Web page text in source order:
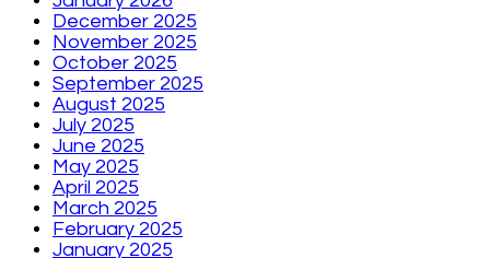
December 2025
November 2025
October 2025
September 2025
August 2025
July 2025
June 2025
May 2025
April 2025
March 2025
February 2025
January 2025